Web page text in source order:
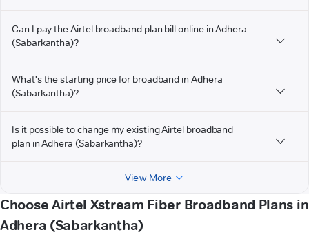
Can I pay the Airtel broadband plan bill online in Adhera
(Sabarkantha)?
What's the starting price for broadband in Adhera
(Sabarkantha)?
Is it possible to change my existing Airtel broadband
plan in Adhera (Sabarkantha)?
View More
Choose Airtel Xstream Fiber Broadband Plans in
Adhera (Sabarkantha)